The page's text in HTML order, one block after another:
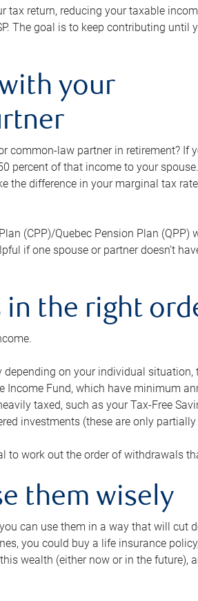
tax return, reducing your taxable
The goal is to keep contributing until
your
common-law partner in retirement? If
percent of that income to your
the difference in your marginal tax
(CPP)/Quebec Pension Plan (QPP)
if one spouse or partner doesn’t
in the right
on your individual situation,
Fund, which have minimum
taxed, such as your Tax-Free
investments (these are only partially
to work out the order of withdrawals
them wisely
can use them in a way that will cut
you could buy a life insurance
wealth (either now or in the future),